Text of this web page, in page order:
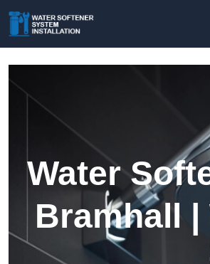
Water
Bramhall